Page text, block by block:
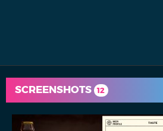
SCREENSHOTS 12